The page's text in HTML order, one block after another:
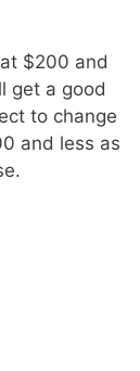
$200 and
get a good
to change
and less as